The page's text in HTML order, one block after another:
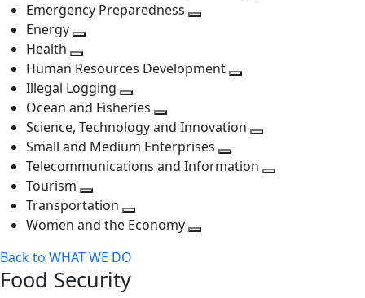
Emergency Preparedness
level
Energy
next
level
Health
Toggle
next
level
Human Resources Development
level
Illegal Logging
Toggle
next
level
Ocean and Fisheries
Toggle
next
level
Science, Technology and Innovation
next
Small and Medium Enterprises
Toggle
Telecommunications and Information
Tourism
Toggle
next
Transportation
Toggle
level
Women and the Economy
Back to WHAT WE DO
Food Security